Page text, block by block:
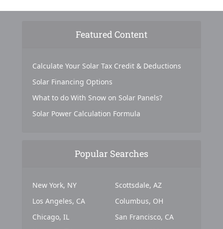
Featured Content
Calculate Your Solar Tax Credit & Deductions
Solar Financing Options
What to do With Snow on Solar Panels?
Solar Power Calculation Formula
Popular Searches
New York, NY
Los Angeles, CA
Chicago, IL
Scottsdale, AZ
Columbus, OH
San Francisco, CA